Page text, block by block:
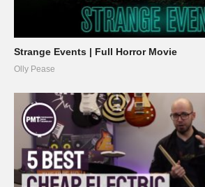
Strange Events | Full Horror Movie
Olly Pease